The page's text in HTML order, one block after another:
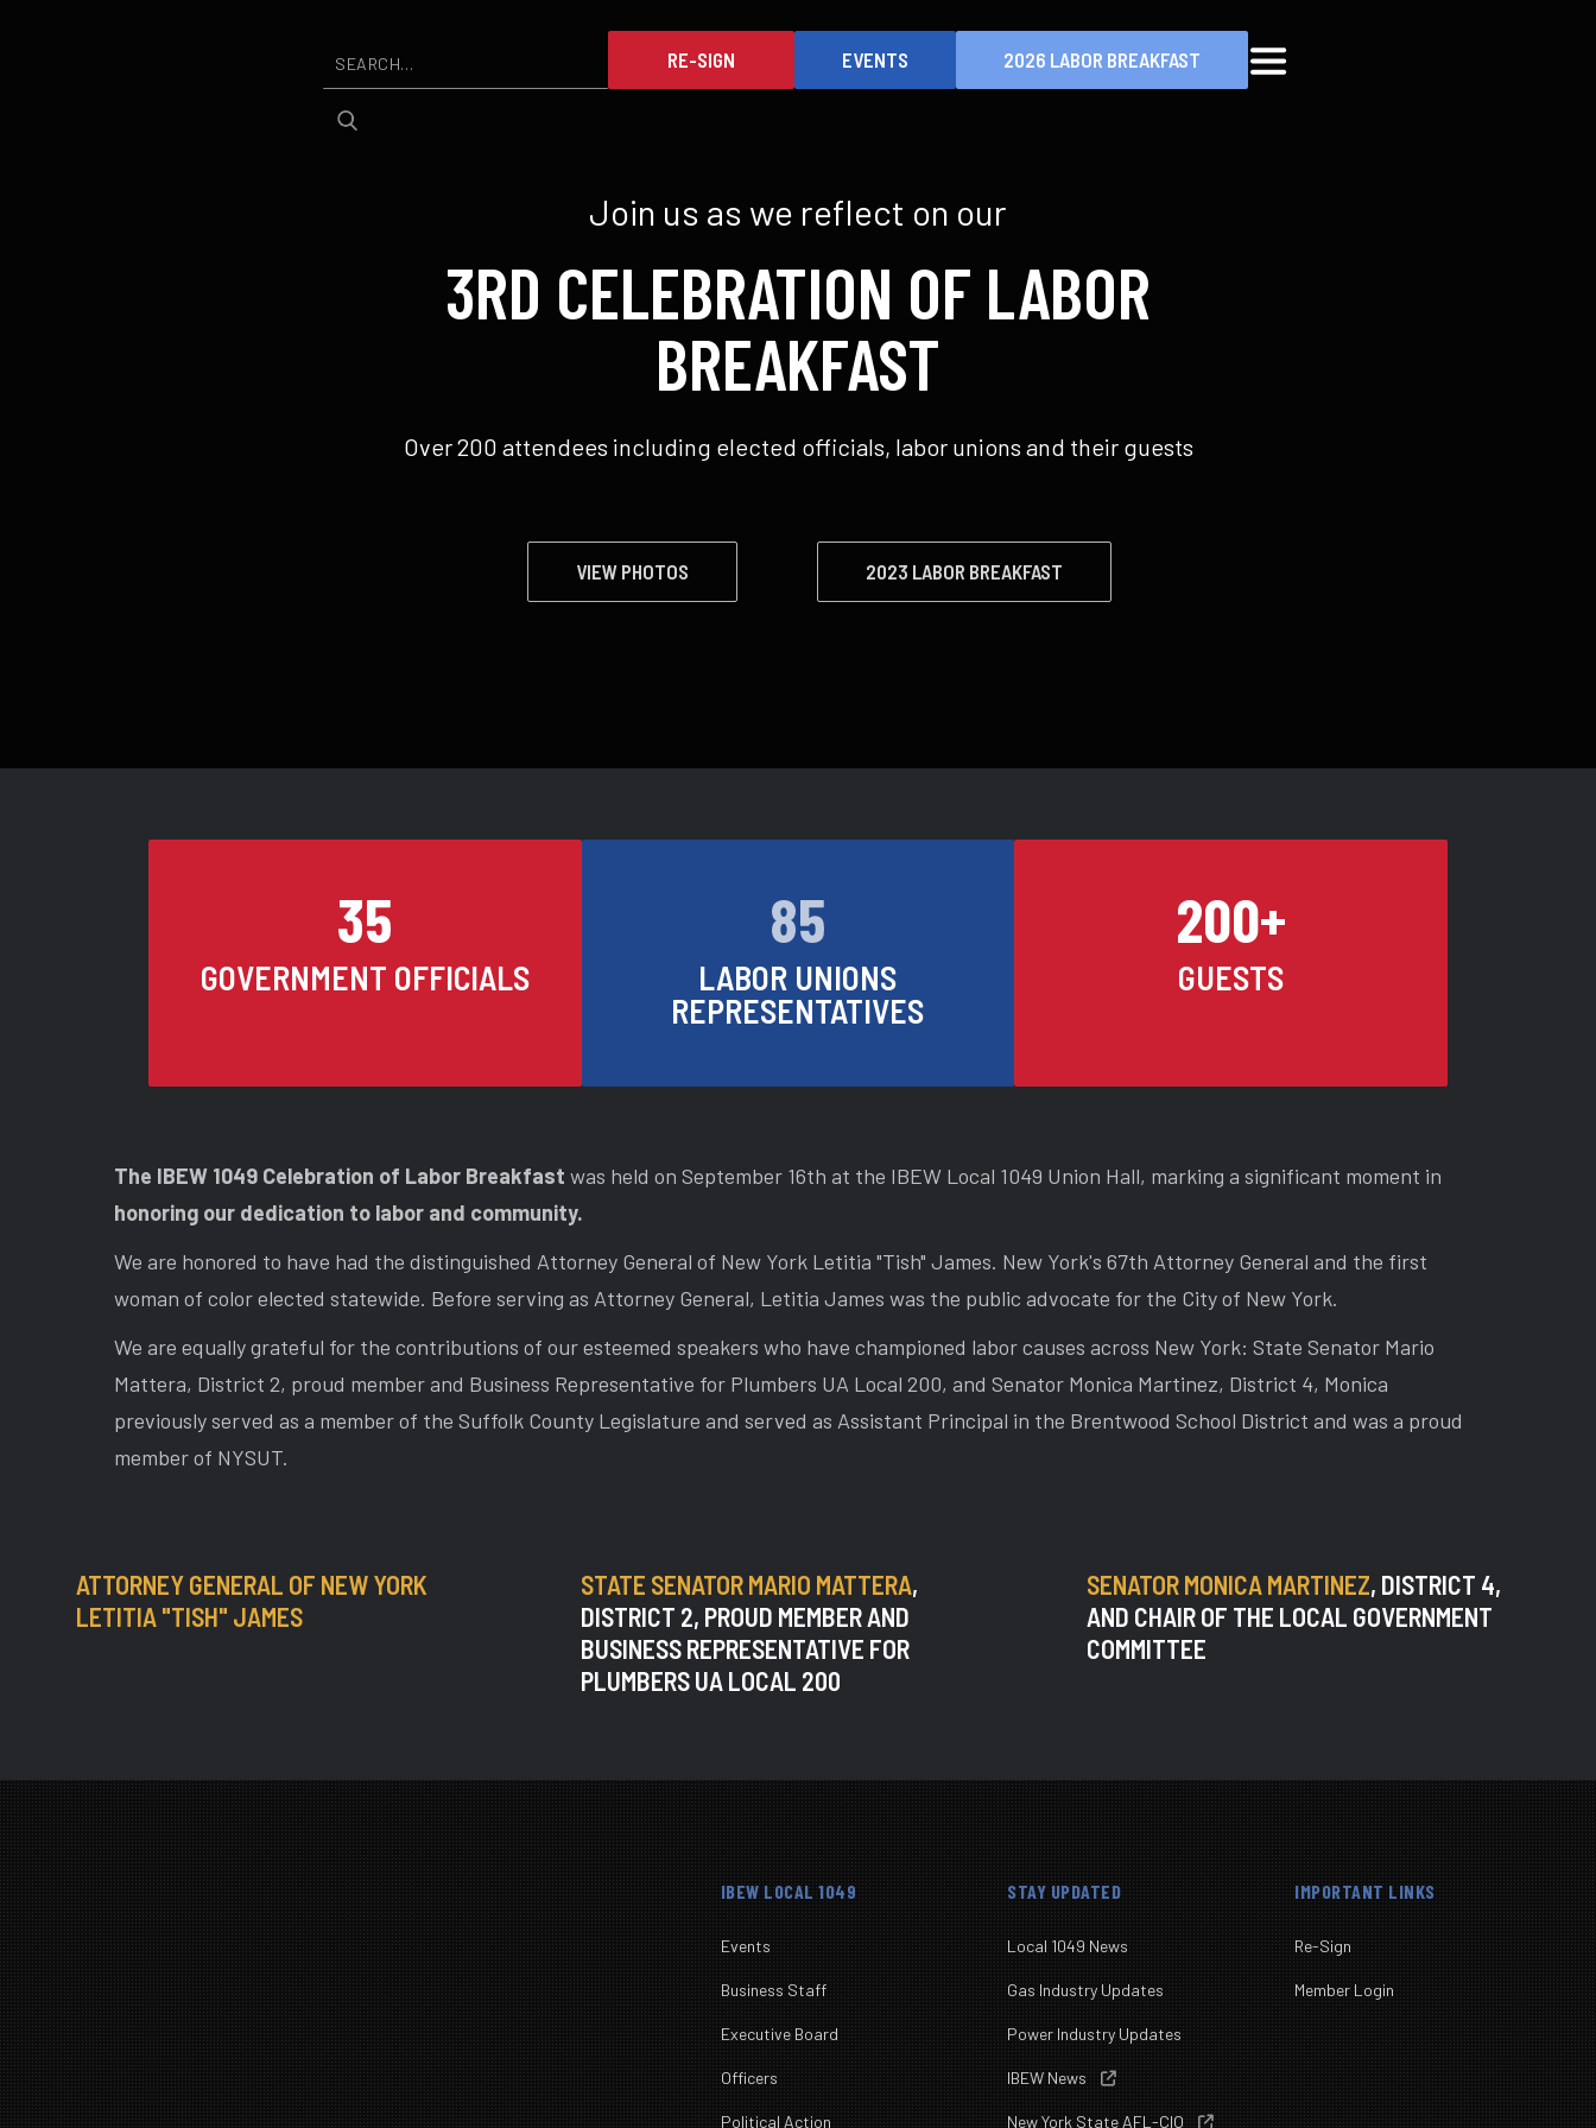
RE-SIGN EVENTS 2026 LABOR BREAKFAST
Join us as we reflect on our
3RD CELEBRATION OF LABOR
BREAKFAST
Over 200 attendees including elected officials, labor unions and their guests
VIEW PHOTOS 2023 LABOR BREAKFAST
35
GOVERNMENT OFFICIALS
85
LABOR UNIONS
REPRESENTATIVES
200+
GUESTS
The IBEW 1049 Celebration of Labor Breakfast was held on September 16th at the IBEW Local 1049 Union Hall, marking a significant moment in
honoring our dedication to labor and community.
We are honored to have had the distinguished Attorney General of New York Letitia "Tish" James. New York's 67th Attorney General and the first
woman of color elected statewide. Before serving as Attorney General, Letitia James was the public advocate for the City of New York.
We are equally grateful for the contributions of our esteemed speakers who have championed labor causes across New York: State Senator Mario
Mattera, District 2, proud member and Business Representative for Plumbers UA Local 200, and Senator Monica Martinez, District 4, Monica
previously served as a member of the Suffolk County Legislature and served as Assistant Principal in the Brentwood School District and was a proud
member of NYSUT.
ATTORNEY GENERAL OF NEW YORK
LETITIA "TISH" JAMES
STATE SENATOR MARIO MATTERA,
DISTRICT 2, PROUD MEMBER AND
BUSINESS REPRESENTATIVE FOR
PLUMBERS UA LOCAL 200
SENATOR MONICA MARTINEZ, DISTRICT 4,
AND CHAIR OF THE LOCAL GOVERNMENT
COMMITTEE
IBEW LOCAL 1049
Events
Business Staff
Executive Board
Officers
Political Action
STAY UPDATED
Local 1049 News
Gas Industry Updates
Power Industry Updates
IBEW News
New York State AFL-CIO
IMPORTANT LINKS
Re-Sign
Member Login